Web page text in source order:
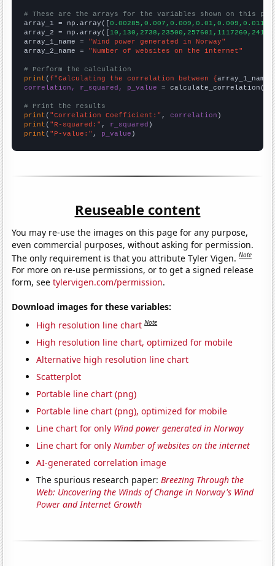
# These are the arrays for the variables shown on this
array_1 = np.array([
array_2 = np.array([
array_1_name = "Wind power generated in Norway"
array_2_name = "Number of websites on the internet"
# Perform the calculation
print (f"Calculating the correlation between {array_1_name
correlation, r_squared, p_value = calculate_correlation(
# Print the results
print ( "Correlation Coefficient:" , correlation
print ( "R-squared:" , r_squared
print ( "P-value:" , p_value )
Reuseable content
You may re-use the images on this page for any purpose,
even commercial purposes, without asking for permission.
The only requirement is that you attribute Tyler Vigen.Note
For more on re-use permissions, or to get a signed release
form, seetylervigen.com/permission.
Download images for these variables:
High resolution line chart Note
High resolution line chart, optimized for mobile
Alternative high resolution line chart
Scatterplot
Portable line chart (png)
Portable line chart (png), optimized for mobile
Line chart for only Wind power generated in Norway
Line chart for onlyNumber of websites on the internet
AI-generated correlation image
The spurious research paper:Breezing Through the
Web: Uncovering the Winds of Change in Norway's Wind
Power and Internet Growth